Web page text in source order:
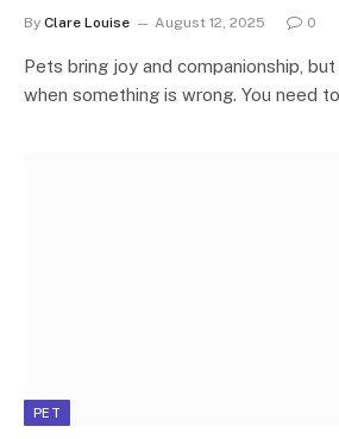
By Clare Louise August 12, 2025 0
Pets bring joy and companionship,
when something is wrong. You need
PET